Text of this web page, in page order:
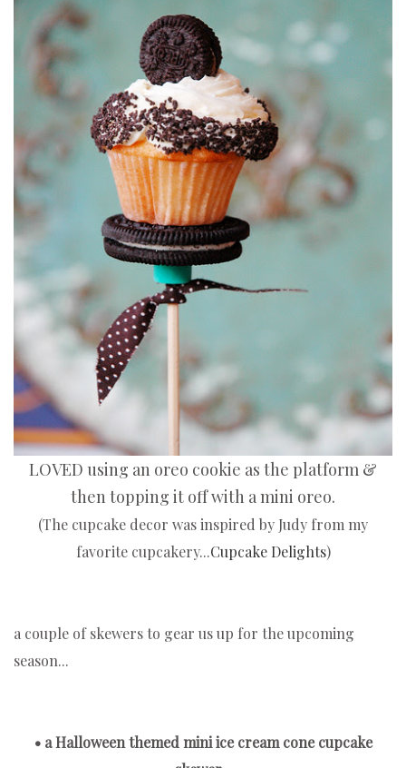
LOVED using an oreo cookie as the platform &
then topping it off with a mini oreo.
(The cupcake decor was inspired by Judy from my
favorite cupcakery...Cupcake Delights)
a couple of skewers to gear us up for the upcoming
season...
• a Halloween themed mini ice cream cone cupcake